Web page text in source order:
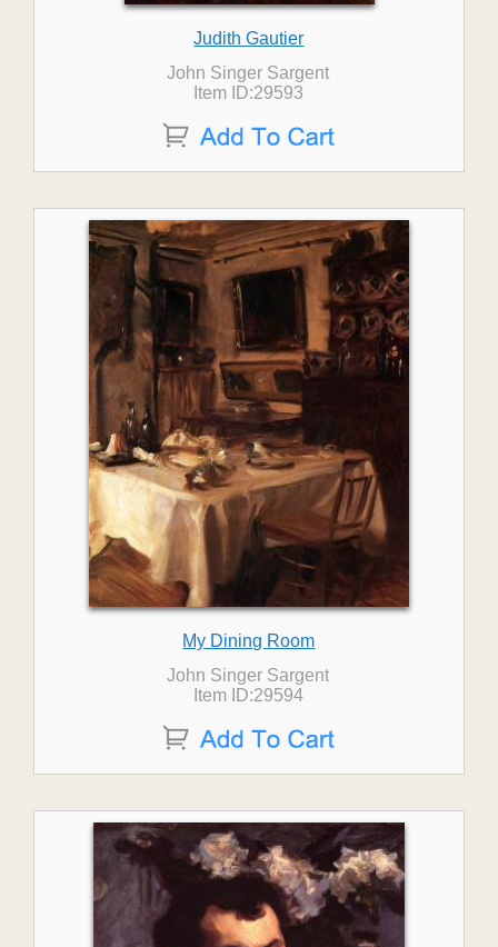
Judith Gautier
John Singer Sargent
Item ID:29593
My Dining Room
John Singer Sargent
Item ID:29594